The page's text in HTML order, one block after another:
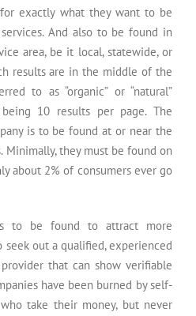
for exactly what they want to be
And also to be found in
area, be it local, statewide, or
results are in the middle of the
to as “organic” or “natural”
10 results per page. The
is to be found at or near the
Minimally, they must be found on
about 2% of consumers ever go
to be found to attract more
seek out a qualified, experienced
that can show verifiable
have been burned by self-
who take their money, but never